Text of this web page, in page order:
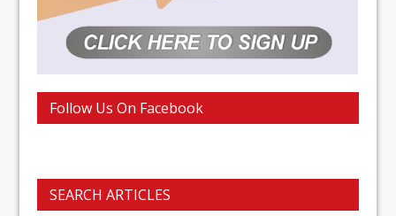
Follow Us On Facebook
SEARCH ARTICLES